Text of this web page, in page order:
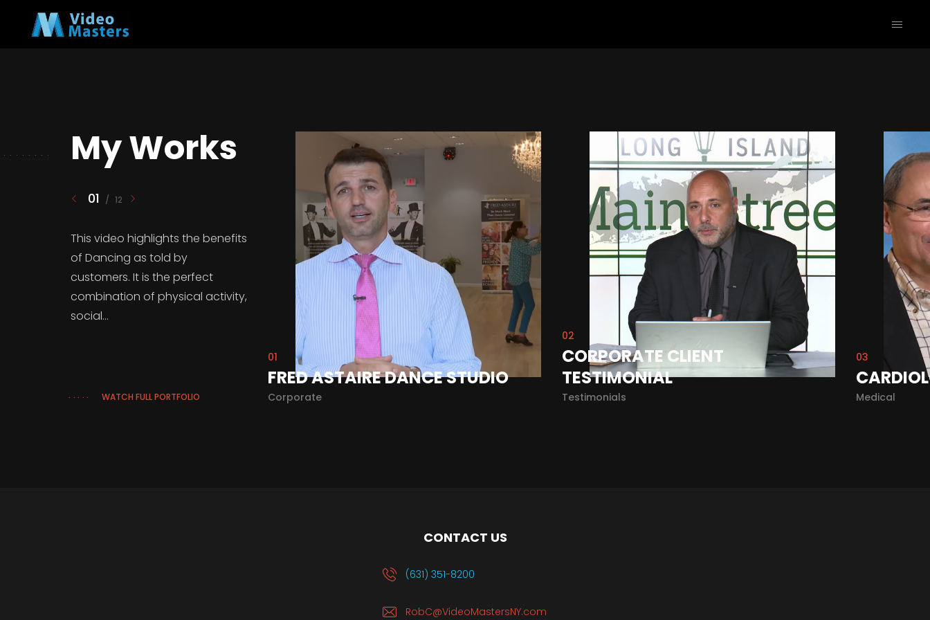
My Works
01 / 12
This video highlights the benefits
of Dancing as told by
customers. It is the perfect
combination of physical activity,
social...
WATCH FULL PORTFOLIO
01
FRED ASTAIRE DANCE STUDIO
Corporate
02
CORPORATE CLIENT
TESTIMONIAL
Testimonials
03
Medical
CONTACT US
(631) 351-8200
RobC@VideoMastersNY.com